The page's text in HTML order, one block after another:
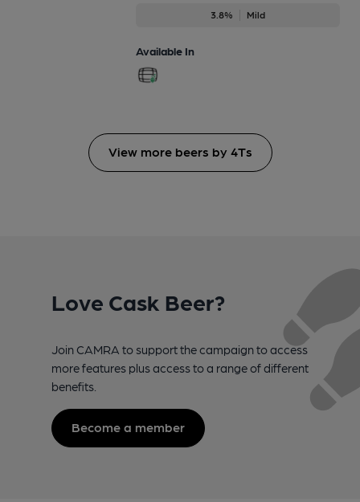
3.8% Mild
Available In
View more beers by 4Ts
Love Cask Beer?
Join CAMRA to support the campaign to access
more features plus access to a range of different
benefits.
Become a member